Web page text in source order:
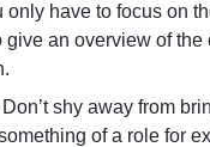
have to focus on
an overview of
shy away from
of a role for